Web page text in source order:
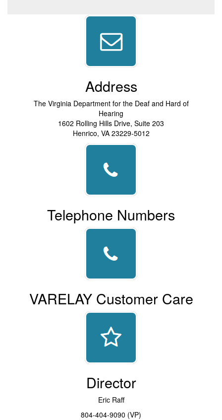
Address
The Virginia Department for the Deaf and Hard of
Hearing
1602 Rolling Hills Drive, Suite 203
Henrico, VA 23229-5012
Telephone Numbers
VARELAY Customer Care
Director
Eric Raff
804-404-9090 (VP)